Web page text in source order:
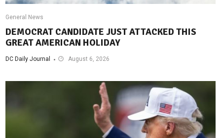
General News
DEMOCRAT CANDIDATE JUST ATTACKED THIS
GREAT AMERICAN HOLIDAY
DC Daily Journal August 6, 2026